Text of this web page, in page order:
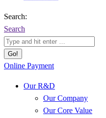
Search:
Search
Online Payment
Our R&D
Our Company
Our Core Value